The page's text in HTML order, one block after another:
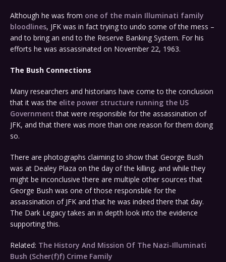
Although he was from one of the main Illuminati family
bloodlines, JFK was in fact trying to undo some of the mess –
and to bring an end to the Reserve Banking System. For his
efforts he was assassinated on November 22, 1963.
The Bush Connections
Many researchers and historians have come to the conclusion
that it was the elite power structure running the US
Government that were responsible for the assassination of
JFK, and that there was more than one reason for them doing
so.
There are photographs claiming to show that George Bush
was at Dealey Plaza on the day of the killing, and while they
might be inconclusive there are multiple other sources that
George Bush was one of those responsbile for the
assassination of JFK and that he was indeed there that day.
The Dark Legacy takes an in depth look into the evidence
supporting this.
Related: The History And Mission Of The Nazi-Illuminati
Bush (Scher(f)f) Crime Family